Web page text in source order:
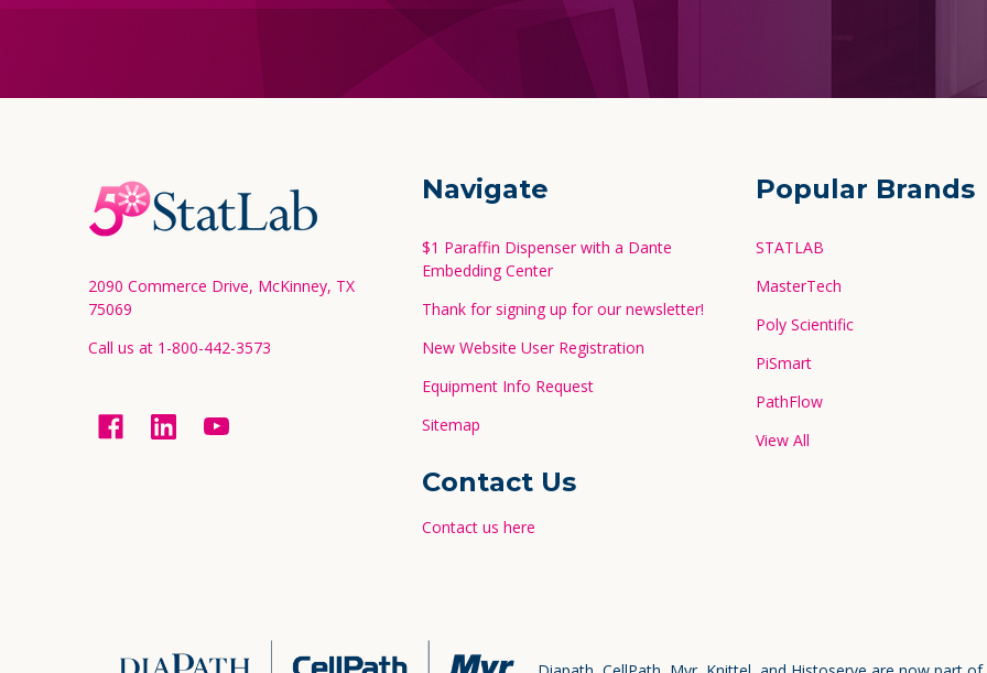
Footer
Start
2090 Commerce Drive, McKinney, TX
75069
Call us at 1-800-442-3573
Navigate
$1 Paraffin Dispenser with a Dante
Embedding Center
Thank for signing up for our newsletter!
New Website User Registration
Equipment Info Request
Sitemap
Contact Us
Contact us here
Popular Brands
STATLAB
MasterTech
Poly Scientific
PiSmart
PathFlow
View All